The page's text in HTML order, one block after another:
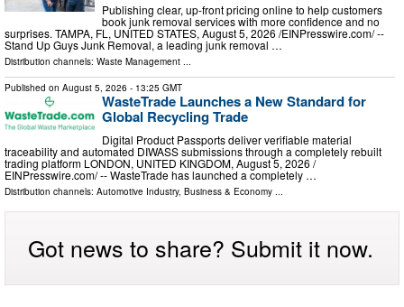
Publishing clear, up-front pricing online to help customers
book junk removal services with more confidence and no
surprises. TAMPA, FL, UNITED STATES, August 5, 2026 /⁨EINPresswire.com⁩/ --
Stand Up Guys Junk Removal, a leading junk removal …
Distribution channels: Waste Management ...
Published on August 5, 2026 - 13:25 GMT
WasteTrade Launches a New Standard for
Global Recycling Trade
Digital Product Passports deliver verifiable material
traceability and automated DIWASS submissions through a completely rebuilt
trading platform LONDON, UNITED KINGDOM, August 5, 2026 /⁨
EINPresswire.com⁩/ -- WasteTrade has launched a completely …
Distribution channels: Automotive Industry, Business & Economy
Got news to share? Submit it now.